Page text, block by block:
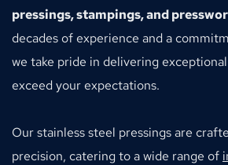
pressings, stampings, and
decades of experience and a
we take pride in delivering
exceed your expectations.
Our stainless steel pressings are
precision, catering to a wide range of